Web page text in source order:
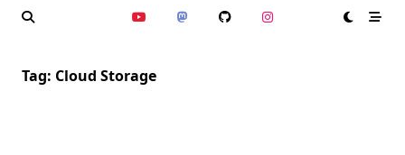
Tag: Cloud Storage